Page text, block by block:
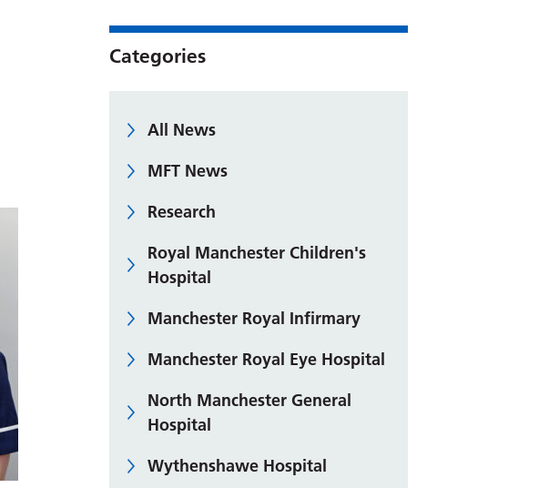
Categories
All News
MFT News
Research
Royal Manchester Children's
Hospital
Manchester Royal Infirmary
Manchester Royal Eye Hospital
North Manchester General
Hospital
Wythenshawe Hospital